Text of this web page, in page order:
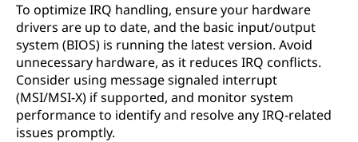
To optimize IRQ handling, ensure your hardware
drivers are up to date, and the basic input/output
system (BIOS) is running the latest version. Avoid
unnecessary hardware, as it reduces IRQ conflicts.
Consider using message signaled interrupt
(MSI/MSI-X) if supported, and monitor system
performance to identify and resolve any IRQ-related
issues promptly.